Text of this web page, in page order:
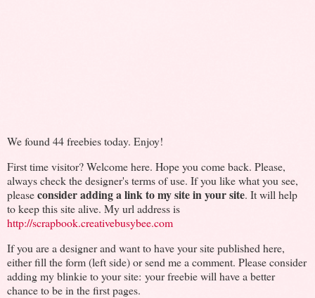
We found 44 freebies today. Enjoy!
First time visitor? Welcome here. Hope you come back. Please,
always check the designer's terms of use. If you like what you see,
pleaseconsider adding a link to my site in your site. It will help
to keep this site alive. My url address is
http://scrapbook.creativebusybee.com
If you are a designer and want to have your site published here,
either fill the form (left side) or send me a comment. Please consider
adding my blinkie to your site: your freebie will have a better
chance to be in the first pages.